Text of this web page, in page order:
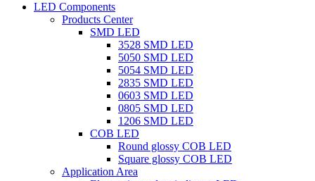
LED Components
Products Center
SMD LED
3528 SMD LED
5050 SMD LED
5054 SMD LED
2835 SMD LED
0603 SMD LED
0805 SMD LED
1206 SMD LED
COB LED
Round glossy COB LED
Square glossy COB LED
Application Area